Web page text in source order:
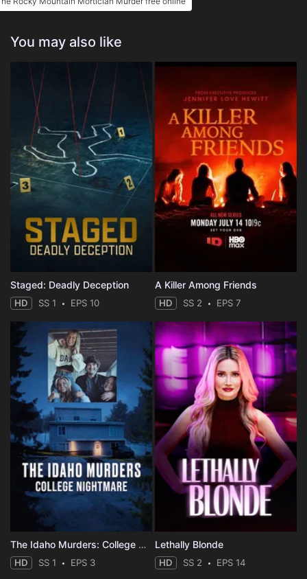
You may also like
Staged: Deadly Deception
HD SS 1 EPS 10
A Killer Among Friends
HD SS 2 EPS 7
The Idaho Murders: College Nightmare
HD SS 1 EPS 3
Lethally Blonde
HD SS 2 EPS 14